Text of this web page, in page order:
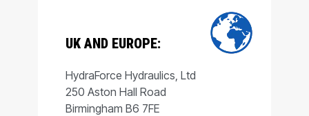
UK AND EUROPE:
HydraForce Hydraulics, Ltd
250 Aston Hall Road
Birmingham B6 7FE